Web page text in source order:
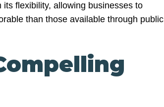
flexibility, allowing businesses to
than those available through public